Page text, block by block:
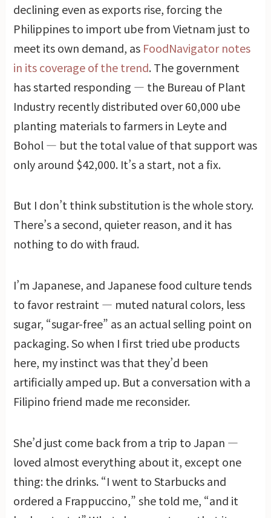
declining even as exports rise, forcing the
Philippines to import ube from Vietnam just to
meet its own demand, as FoodNavigator notes
in its coverage of the trend. The government
has started responding — the Bureau of Plant
Industry recently distributed over 60,000 ube
planting materials to farmers in Leyte and
Bohol — but the total value of that support was
only around $42,000. It’s a start, not a fix.
But I don’t think substitution is the whole story.
There’s a second, quieter reason, and it has
nothing to do with fraud.
I’m Japanese, and Japanese food culture tends
to favor restraint — muted natural colors, less
sugar, “sugar-free” as an actual selling point on
packaging. So when I first tried ube products
here, my instinct was that they’d been
artificially amped up. But a conversation with a
Filipino friend made me reconsider.
She’d just come back from a trip to Japan —
loved almost everything about it, except one
thing: the drinks. “I went to Starbucks and
ordered a Frappuccino,” she told me, “and it